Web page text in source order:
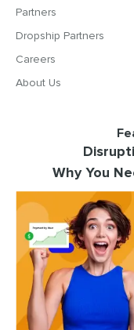
Partners
Dropship Partners
Careers
About Us
Why You